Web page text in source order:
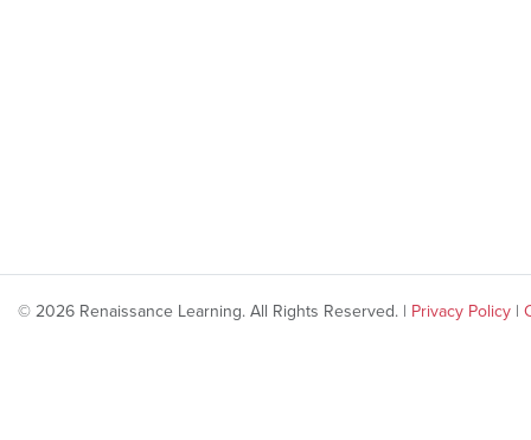
© 2026 Renaissance Learning. All Rights Reserved. | Privacy Policy |